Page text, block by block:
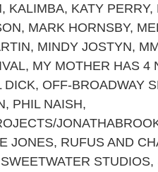
, KALIMBA, KATY PERRY,
, MARK HORNSBY,
, MINDY JOSTYN,
, MY MOTHER HAS 4
DICK, OFF-BROADWAY
, PHIL NAISH,
JONES, RUFUS AND
SWEETWATER STUDIOS,